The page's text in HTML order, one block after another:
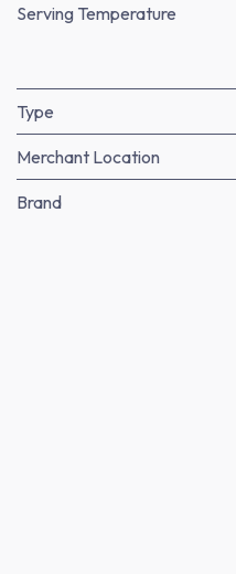
Serving Temperature
Type
Merchant Location
Brand